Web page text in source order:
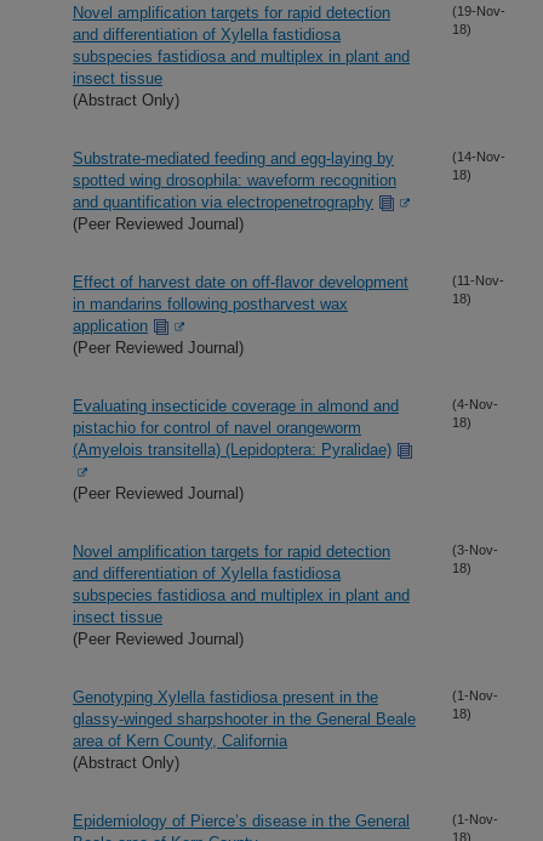
Novel amplification targets for rapid detection
and differentiation of Xylella fastidiosa
subspecies fastidiosa and multiplex in plant and
insect tissue
(Abstract Only)
(19-Nov-
18)
Substrate-mediated feeding and egg-laying by
spotted wing drosophila: waveform recognition
and quantification via electropenetrography
(Peer Reviewed Journal)
(14-Nov-
18)
Effect of harvest date on off-flavor development
in mandarins following postharvest wax
application
(Peer Reviewed Journal)
(11-Nov-
18)
Evaluating insecticide coverage in almond and
pistachio for control of navel orangeworm
(Amyelois transitella) (Lepidoptera: Pyralidae)
(Peer Reviewed Journal)
(4-Nov-
18)
Novel amplification targets for rapid detection
and differentiation of Xylella fastidiosa
subspecies fastidiosa and multiplex in plant and
insect tissue
(Peer Reviewed Journal)
(3-Nov-
18)
Genotyping Xylella fastidiosa present in the
glassy-winged sharpshooter in the General Beale
area of Kern County, California
(Abstract Only)
(1-Nov-
18)
Epidemiology of Pierce’s disease in the General
(1-Nov-
18)